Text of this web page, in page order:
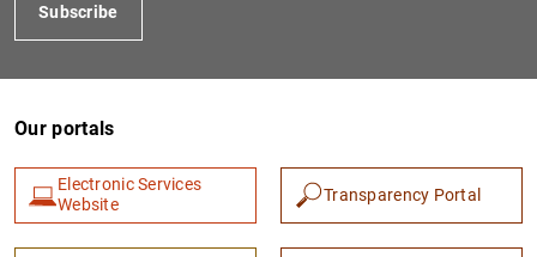
Subscribe
Our portals
Electronic Services
Website
Transparency Portal